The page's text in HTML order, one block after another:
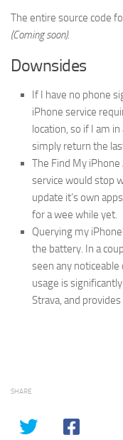
The entire source code
(Coming soon).
Downsides
If I have no phone
iPhone service
location, so if I am
simply return the
The Find My
service would stop
update it’s own
for a wee while yet.
Querying my
the battery. In a
seen any
usage is
Strava, and
SHARE